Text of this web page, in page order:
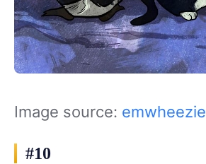
Image source: emwheezie
#10